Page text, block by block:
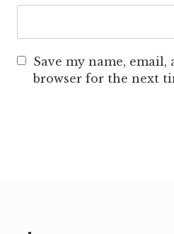
Save my name,
browser for the next